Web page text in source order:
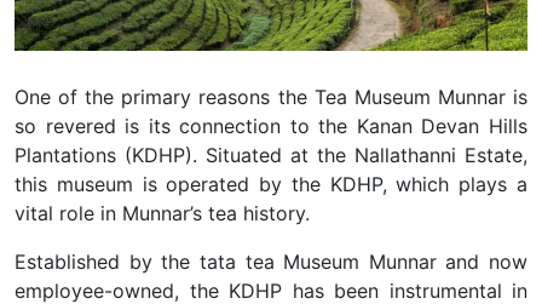
One of the primary reasons the Tea Museum Munnar is
so revered is its connection to the Kanan Devan Hills
Plantations (KDHP). Situated at the Nallathanni Estate,
this museum is operated by the KDHP, which plays a
vital role in Munnar’s tea history.
Established by the tata tea Museum Munnar and now
employee-owned, the KDHP has been instrumental in